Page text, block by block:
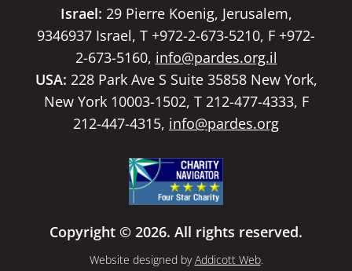
Israel: 29 Pierre Koenig, Jerusalem,
9346937 Israel, T +972-2-673-5210, F +972-
2-673-5160, info@pardes.org.il
USA: 228 Park Ave S Suite 35858 New York,
New York 10003-1502, T 212-477-4333, F
212-447-4315, info@pardes.org
Copyright © 2026. All rights reserved.
Website designed byAddicott Web.